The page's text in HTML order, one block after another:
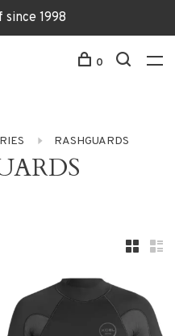
since 1998
0
RASHGUARDS